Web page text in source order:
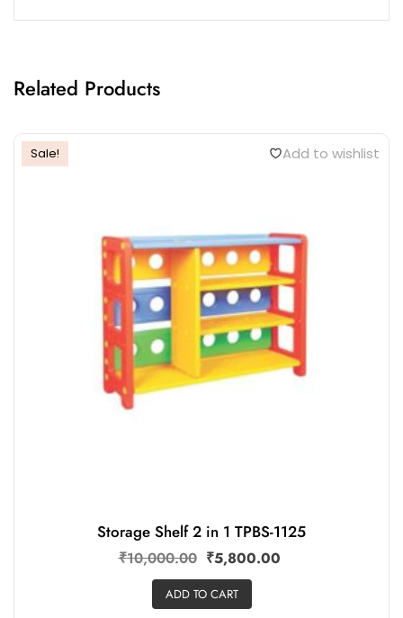
Related Products
Sale! Add to wishlist
Storage Shelf 2 in 1 TPBS-1125
₹10,000.00 ₹5,800.00
ADD TO CART